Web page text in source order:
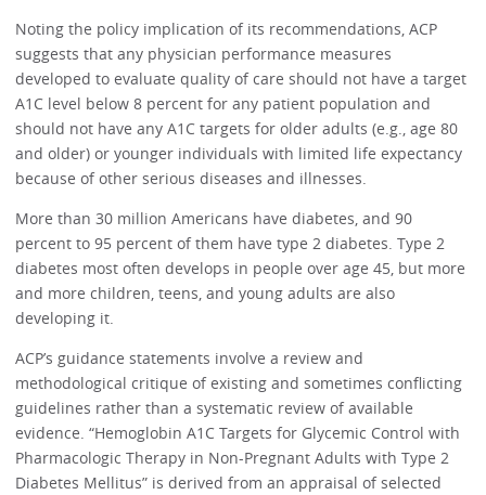
Noting the policy implication of its recommendations, ACP
suggests that any physician performance measures
developed to evaluate quality of care should not have a target
A1C level below 8 percent for any patient population and
should not have any A1C targets for older adults (e.g., age 80
and older) or younger individuals with limited life expectancy
because of other serious diseases and illnesses.
More than 30 million Americans have diabetes, and 90
percent to 95 percent of them have type 2 diabetes. Type 2
diabetes most often develops in people over age 45, but more
and more children, teens, and young adults are also
developing it.
ACP’s guidance statements involve a review and
methodological critique of existing and sometimes conflicting
guidelines rather than a systematic review of available
evidence. “Hemoglobin A1C Targets for Glycemic Control with
Pharmacologic Therapy in Non-Pregnant Adults with Type 2
Diabetes Mellitus” is derived from an appraisal of selected